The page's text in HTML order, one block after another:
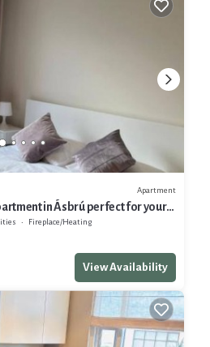
Apartment
in Ásbrú perfect for your
Fireplace/Heating
View Availability